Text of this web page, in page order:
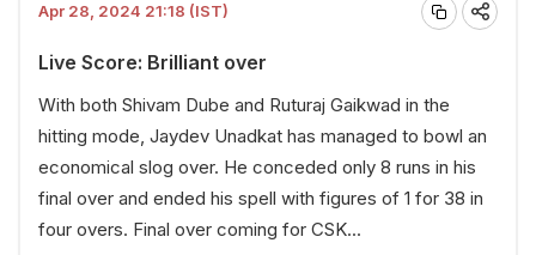
Apr 28, 2024 21:18 (IST)
Live Score: Brilliant over
With both Shivam Dube and Ruturaj Gaikwad in the
hitting mode, Jaydev Unadkat has managed to bowl an
economical slog over. He conceded only 8 runs in his
final over and ended his spell with figures of 1 for 38 in
four overs. Final over coming for CSK...